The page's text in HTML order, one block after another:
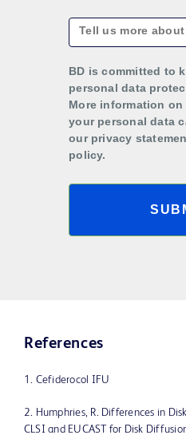
BD is committed to
personal data
More information
your personal data
our privacy
policy.
References
1. Cefiderocol IFU
2. Humphries, R. Differences in
CLSI and EUCAST for Disk